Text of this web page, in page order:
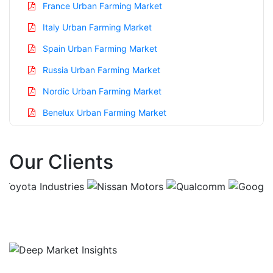
France Urban Farming Market
Italy Urban Farming Market
Spain Urban Farming Market
Russia Urban Farming Market
Nordic Urban Farming Market
Benelux Urban Farming Market
China Urban Farming Market
Our Clients